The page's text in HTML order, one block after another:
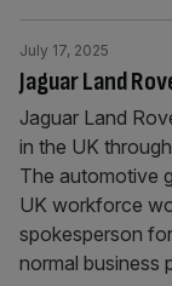
Jaguar Land
July 17, 2025
Jaguar Land
in the UK
The automotive
UK workforce
spokesperson
normal business